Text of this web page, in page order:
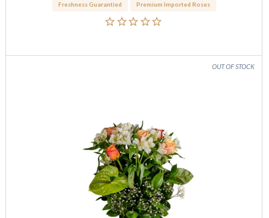
Freshness Guarantied Premium Imported Roses